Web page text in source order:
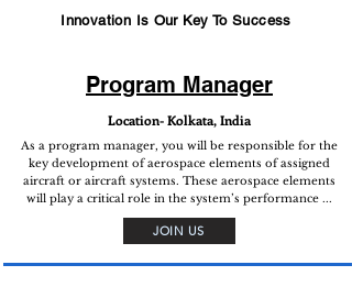
Innovation Is Our Key To Success
Program Manager
Location- Kolkata, India
As a program manager, you will be responsible for the
key development of aerospace elements of assigned
aircraft or aircraft systems. These aerospace elements
will play a critical role in the system’s performance ...
JOIN US